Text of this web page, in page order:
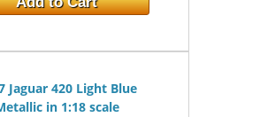
Jaguar 420 Light Blue
in 1:18 scale